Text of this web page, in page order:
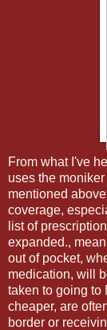
From what I've
uses the
mentioned
coverage,
list of
expanded.,
out of pocket,
medication, will
taken to going to
cheaper, are
border or